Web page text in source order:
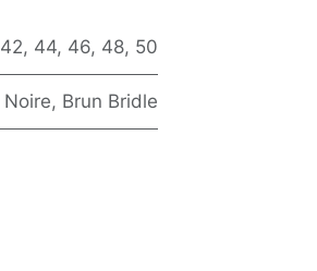
42, 44, 46, 48, 50
Noire, Brun Bridle